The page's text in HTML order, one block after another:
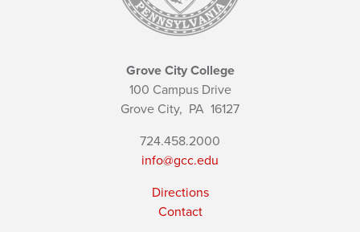
Grove City College
100 Campus Drive
Grove City, PA 16127
724.458.2000
info@gcc.edu
Directions
Contact